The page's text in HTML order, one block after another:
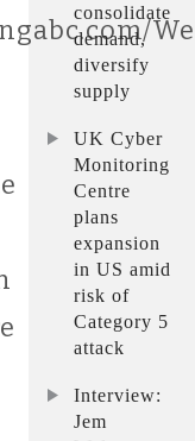
consolidate
demand,
diversify
supply
UK Cyber
Monitoring
Centre
plans
expansion
in US amid
risk of
Category 5
attack
Interview:
Jem